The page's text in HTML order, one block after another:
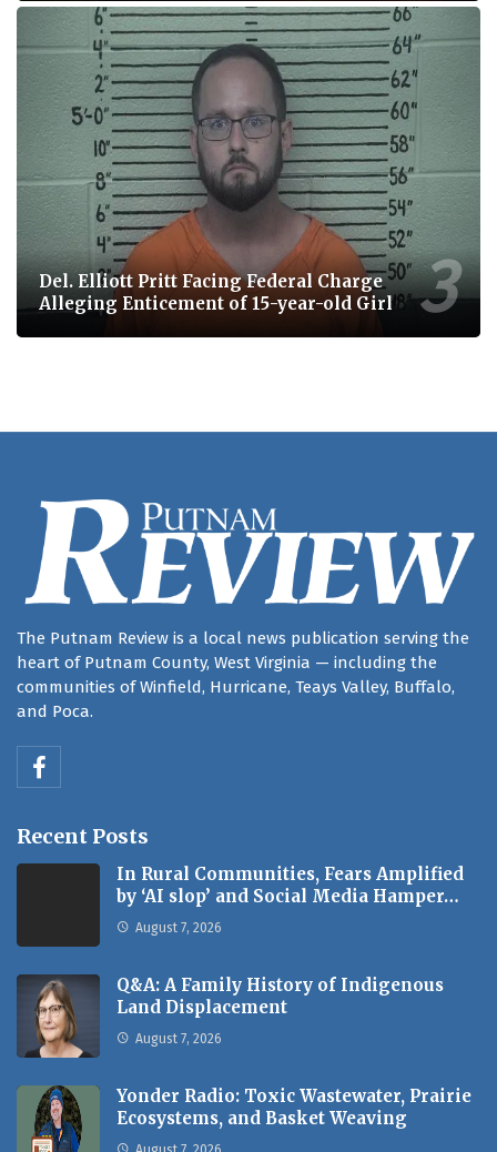
Del. Elliott Pritt Facing Federal Charge
Alleging Enticement of 15-year-old Girl
The Putnam Review is a local news publication serving the
heart of Putnam County, West Virginia — including the
communities of Winfield, Hurricane, Teays Valley, Buffalo,
and Poca.
Recent Posts
In Rural Communities, Fears Amplified
by ‘AI slop’ and Social Media Hamper…
August 7, 2026
Q&A: A Family History of Indigenous
Land Displacement
August 7, 2026
Yonder Radio: Toxic Wastewater, Prairie
Ecosystems, and Basket Weaving